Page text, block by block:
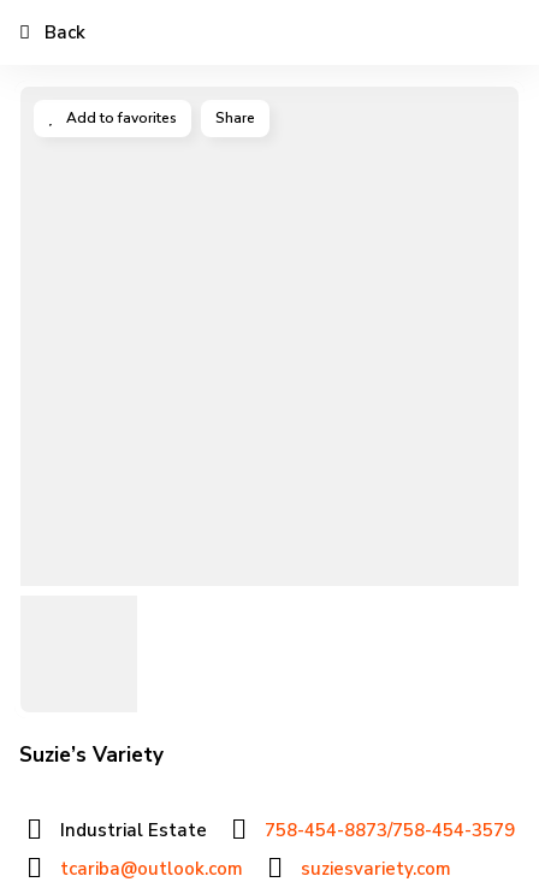
Add to favorites Share
Suzie’s Variety
Industrial Estate
758-454-8873/758-454-3579
tcariba@outlook.com
suziesvariety.com
Back